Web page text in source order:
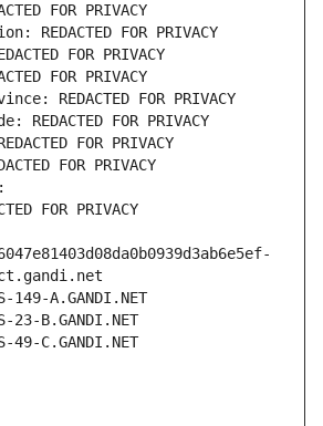
FOR PRIVACY
REDACTED FOR PRIVACY
FOR PRIVACY
FOR PRIVACY
REDACTED FOR PRIVACY
REDACTED FOR PRIVACY
FOR PRIVACY
FOR PRIVACY
FOR PRIVACY
149-A.GANDI.NET
23-B.GANDI.NET
49-C.GANDI.NET